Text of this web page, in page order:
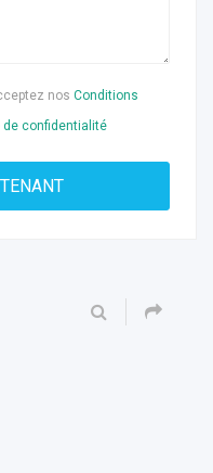
nos Conditions
de confidentialité